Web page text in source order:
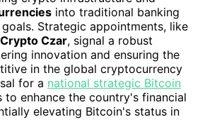
into traditional banking
Strategic appointments, like
Crypto Czar, signal a robust
innovation and ensuring the
in the global cryptocurrency
for a national strategic Bitcoin
to enhance the country's financial
elevating Bitcoin's status in